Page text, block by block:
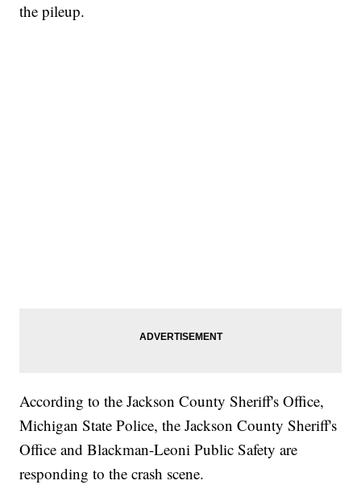
the pileup.
According to the Jackson County Sheriff's Office,
Michigan State Police, the Jackson County Sheriff's
Office and Blackman-Leoni Public Safety are
responding to the crash scene.